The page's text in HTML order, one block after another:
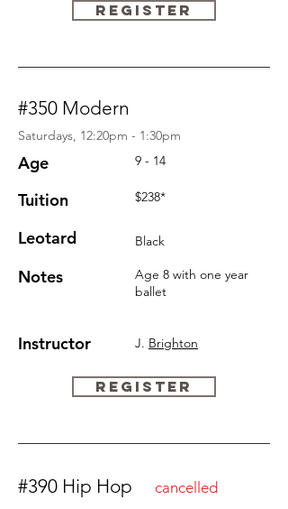
REGISTER
#350 Modern
Saturdays, 12:20pm - 1:30pm
Age
Tuition
Leotard
Notes
Instructor
9 - 14
$238*
Black
Age 8 with one year
ballet
J. Brighton
REGISTER
#390 Hip Hop cancelled